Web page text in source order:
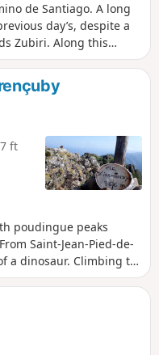
de Santiago. A long
day’s, despite a
Zubiri. Along this
of beech and
with typical
onwards, the
in Spain consists of
ground, on building
European signage
on a blue
the form of bronze
into the ground in the
the direction
ft
poudingue peaks
Saint-Jean-Pied-de-
a dinosaur. Climbing to
to south requires a bit
hike climbs to
other than
sections.
mountains.